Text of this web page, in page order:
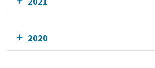
2020